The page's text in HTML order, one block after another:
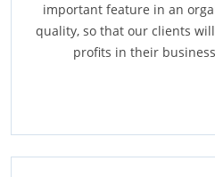
important feature in an
quality, so that our clients
profits in their